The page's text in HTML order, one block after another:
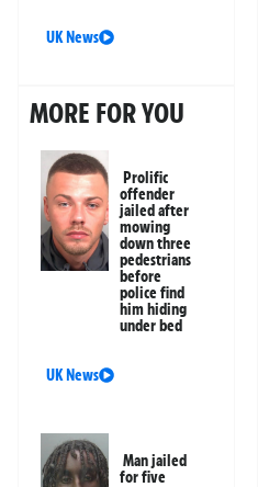
UK News
MORE FOR YOU
Prolific
offender
jailed after
mowing
down three
pedestrians
before
police find
him hiding
under bed
UK News
Man jailed
for five